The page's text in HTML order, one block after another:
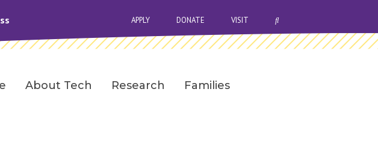
APPLY DONATE VISIT OPEN SEARCH BAR
About Tech Research Families